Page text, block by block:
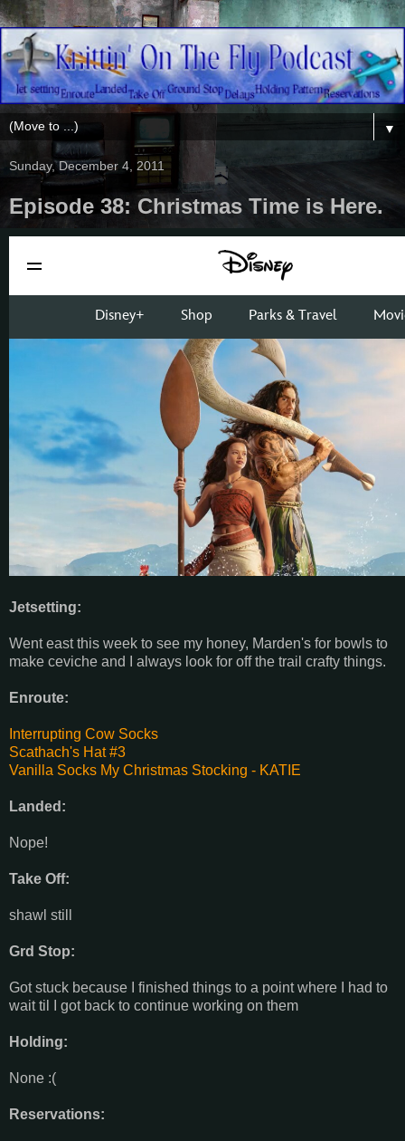
▼
Sunday, December 4, 2011
Episode 38: Christmas Time is Here.
Jetsetting:
Went east this week to see my honey, Marden's for bowls to
make ceviche and I always look for off the trail crafty things.
Enroute:
Interrupting Cow Socks
Scathach's Hat #3
Vanilla Socks My Christmas Stocking - KATIE
Landed:
Nope!
Take Off:
shawl still
Grd Stop:
Got stuck because I finished things to a point where I had to
wait til I got back to continue working on them
Holding:
None :(
Reservations: